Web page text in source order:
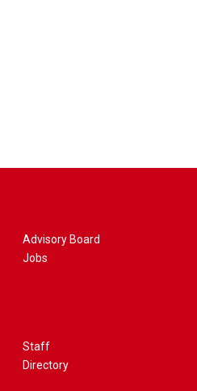
Advisory Board
Jobs
Staff
Directory